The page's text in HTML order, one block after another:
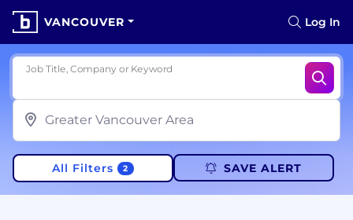
VANCOUVER Log In
Job Title, Company or Keyword
All Filters 2 SAVE ALERT